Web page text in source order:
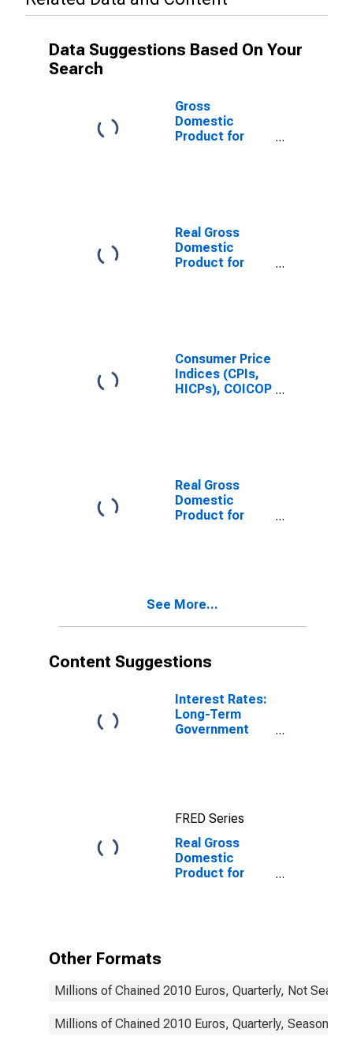
Data Suggestions Based On Your
Search
Gross
Domestic
Product for
Real Gross
Domestic
Product for
Consumer Price
Indices (CPIs,
HICPs), COICOP
Real Gross
Domestic
Product for
See More...
Content Suggestions
Interest Rates:
Long-Term
Government
FRED Series
Real Gross
Domestic
Product for
Other Formats
Millions of Chained 2010 Euros, Quarterly, Not
Millions of Chained 2010 Euros, Quarterly, Seasonally